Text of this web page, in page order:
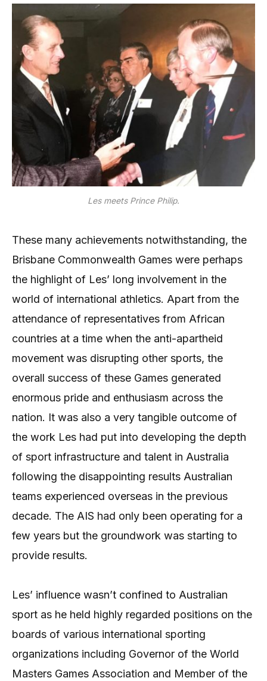
Les meets Prince Philip.
These many achievements notwithstanding, the
Brisbane Commonwealth Games were perhaps
the highlight of Les’ long involvement in the
world of international athletics. Apart from the
attendance of representatives from African
countries at a time when the anti-apartheid
movement was disrupting other sports, the
overall success of these Games generated
enormous pride and enthusiasm across the
nation. It was also a very tangible outcome of
the work Les had put into developing the depth
of sport infrastructure and talent in Australia
following the disappointing results Australian
teams experienced overseas in the previous
decade. The AIS had only been operating for a
few years but the groundwork was starting to
provide results.
Les’ influence wasn’t confined to Australian
sport as he held highly regarded positions on the
boards of various international sporting
organizations including Governor of the World
Masters Games Association and Member of the